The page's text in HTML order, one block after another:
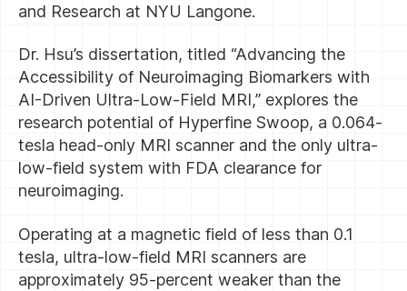
and Research at NYU Langone.
Dr. Hsu’s dissertation, titled “Advancing the
Accessibility of Neuroimaging Biomarkers with
AI-Driven Ultra-Low-Field MRI,” explores the
research potential of Hyperfine Swoop, a 0.064-
tesla head-only MRI scanner and the only ultra-
low-field system with FDA clearance for
neuroimaging.
Operating at a magnetic field of less than 0.1
tesla, ultra-low-field MRI scanners are
approximately 95-percent weaker than the